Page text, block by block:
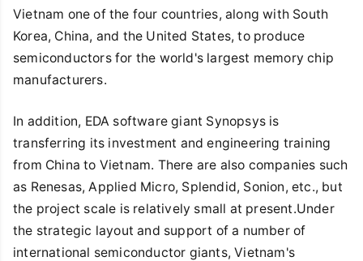
Vietnam one of the four countries, along with South
Korea, China, and the United States, to produce
semiconductors for the world's largest memory chip
manufacturers.
In addition, EDA software giant Synopsys is
transferring its investment and engineering training
from China to Vietnam. There are also companies such
as Renesas, Applied Micro, Splendid, Sonion, etc., but
the project scale is relatively small at present.Under
the strategic layout and support of a number of
international semiconductor giants, Vietnam's